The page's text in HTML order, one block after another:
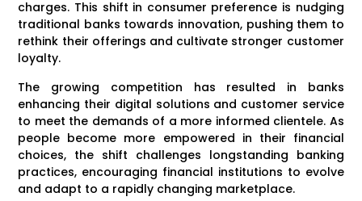
charges. This shift in consumer preference is nudging
traditional banks towards innovation, pushing them to
rethink their offerings and cultivate stronger customer
loyalty.
The growing competition has resulted in banks
enhancing their digital solutions and customer service
to meet the demands of a more informed clientele. As
people become more empowered in their financial
choices, the shift challenges longstanding banking
practices, encouraging financial institutions to evolve
and adapt to a rapidly changing marketplace.